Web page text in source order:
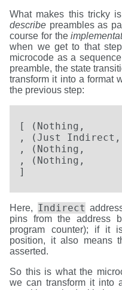
What makes this tricky
describe preambles as
course for the
when we get to that
microcode as a
preamble, the state
transform it into a format
the previous step:
[ (Nothing,
, (Just Indirect,
, (Nothing,
, (Nothing,
]
Here, Indirect
pins from the address
program counter); if it
position, it also means
asserted.
So this is what the
we can transform it into